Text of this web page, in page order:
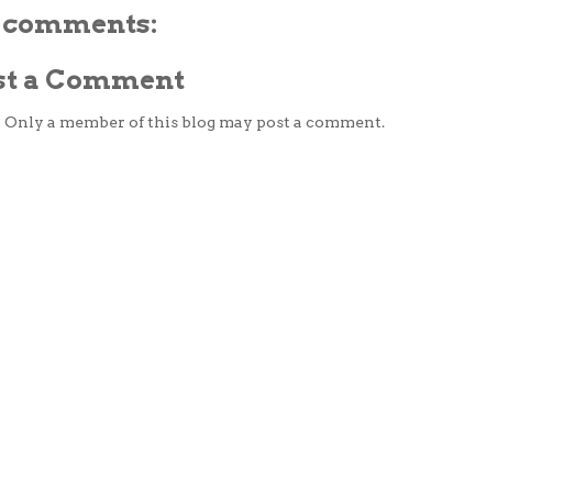
comments:
a Comment
Only a member of this blog may post a comment.